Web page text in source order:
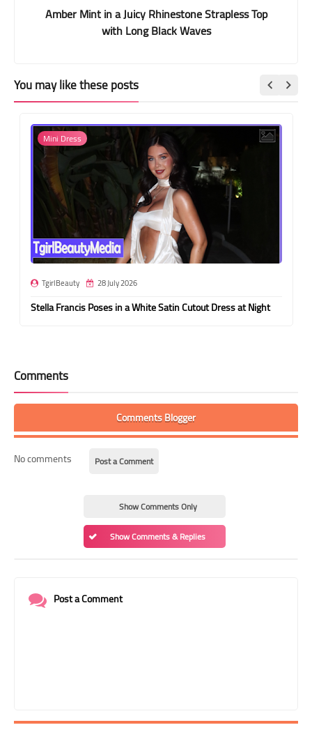
Amber Mint in a Juicy Rhinestone Strapless Top
with Long Black Waves
You may like these posts
Mini Dress
TgirlBeauty 28 July 2026
Stella Francis Poses in a White Satin Cutout Dress at Night
Comments
Comments Blogger
No comments Post a Comment
Show Comments Only
Show Comments & Replies
Post a Comment